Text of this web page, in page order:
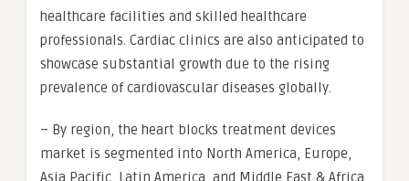
healthcare facilities and skilled healthcare
professionals. Cardiac clinics are also anticipated to
showcase substantial growth due to the rising
prevalence of cardiovascular diseases globally.
– By region, the heart blocks treatment devices
market is segmented into North America, Europe,
Asia Pacific, Latin America, and Middle East & Africa.